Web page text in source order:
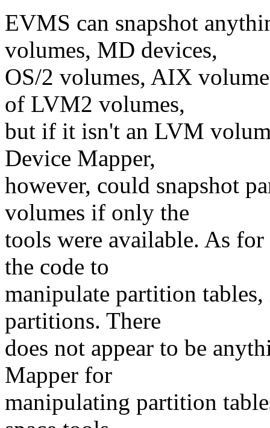
EVMS can snapshot
volumes, MD devices,
OS/2 volumes, AIX
of LVM2 volumes,
but if it isn't an LVM
Device Mapper,
however, could snapshot
volumes if only the
tools were available. As
the code to
manipulate partition
partitions. There
does not appear to be
Mapper for
manipulating partition